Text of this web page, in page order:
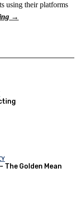
using their platforms
The Golden Mean